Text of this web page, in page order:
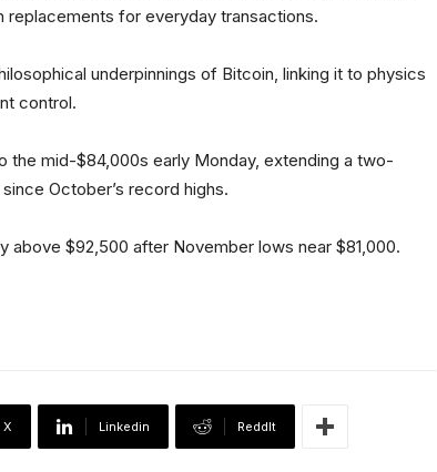
replacements for everyday transactions.
underpinnings of Bitcoin, linking it to physics
control.
the mid-$84,000s early Monday, extending a two-
October’s record highs.
$92,500 after November lows near $81,000.
X Linkedin ReddIt